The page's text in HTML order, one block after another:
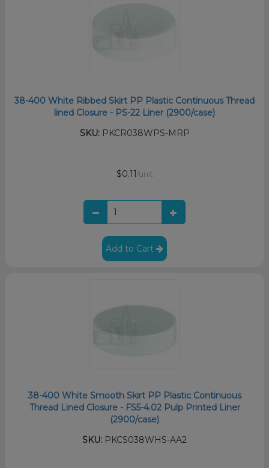
38-400 White Ribbed Skirt PP Plastic Continuous Thread
lined Closure - PS-22 Liner (2900/case)
SKU:PKCR038WPS-MRP
$0.11 /unit
Add to Cart
38-400 White Smooth Skirt PP Plastic Continuous
Thread Lined Closure - FS5-4.02 Pulp Printed Liner
(2900/case)
SKU: PKCS038WHS-AA2